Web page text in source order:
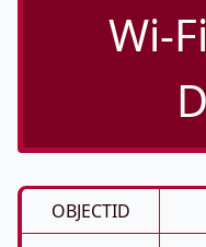
Wi-
OBJECTID